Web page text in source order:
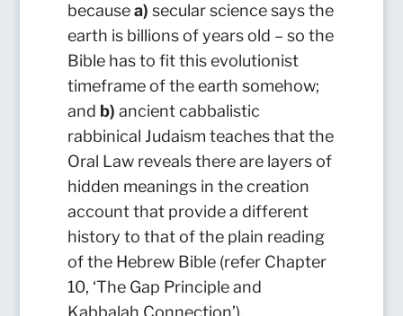
becausea) secular science says the
earth is billions of years old – so the
Bible has to fit this evolutionist
timeframe of the earth somehow;
and b) ancient cabbalistic
rabbinical Judaism teaches that the
Oral Law reveals there are layers of
hidden meanings in the creation
account that provide a different
history to that of the plain reading
of the Hebrew Bible (refer Chapter
10, ‘The Gap Principle and